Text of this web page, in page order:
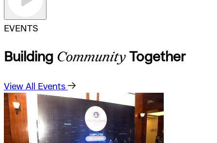
EVENTS
Building Community Together
View All Events